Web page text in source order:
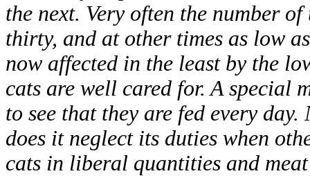
the next. Very often the number
thirty, and at other times as low
now affected in the least by the
cats are well cared for. A special
to see that they are fed every
does it neglect its duties when
cats in liberal quantities and